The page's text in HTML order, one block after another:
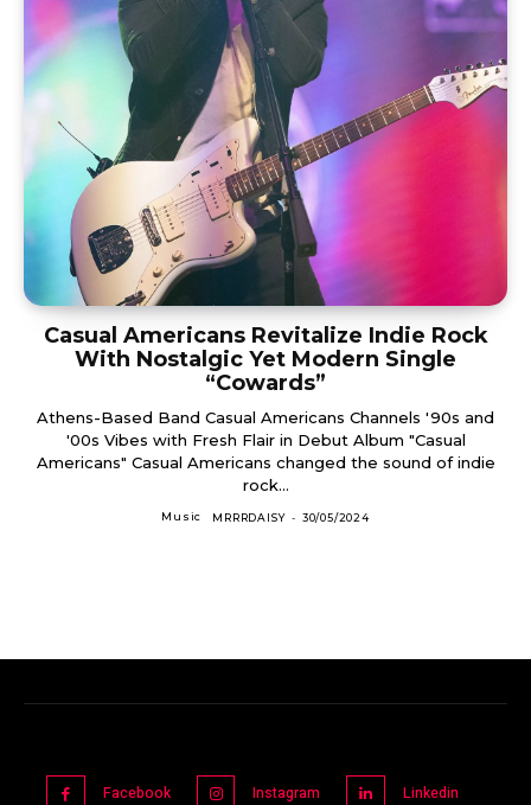
Casual Americans Revitalize Indie Rock
With Nostalgic Yet Modern Single
“Cowards”
Athens-Based Band Casual Americans Channels '90s and
'00s Vibes with Fresh Flair in Debut Album "Casual
Americans" Casual Americans changed the sound of indie
rock...
Music MRRRDAISY - 30/05/2024
Facebook Instagram Linkedin